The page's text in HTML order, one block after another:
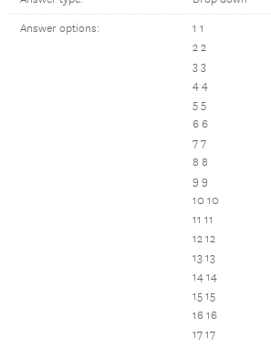
Answer options:
1 1
2 2
3 3
4 4
5 5
6 6
7 7
8 8
9 9
10 10
11 11
12 12
13 13
14 14
15 15
16 16
17 17